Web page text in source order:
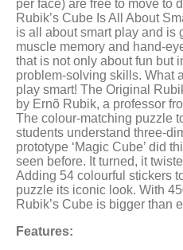
per face) are free to move to
Rubik’s Cube Is All About
is all about smart play and is
muscle memory and hand-
that is not only about fun but
problem-solving skills. What
play smart! The Original
by Ernõ Rubik, a professor
The colour-matching puzzle
students understand three-
prototype ‘Magic Cube’ did
seen before. It turned, it
Adding 54 colourful stickers
puzzle its iconic look. With
Rubik’s Cube is bigger than
Features: